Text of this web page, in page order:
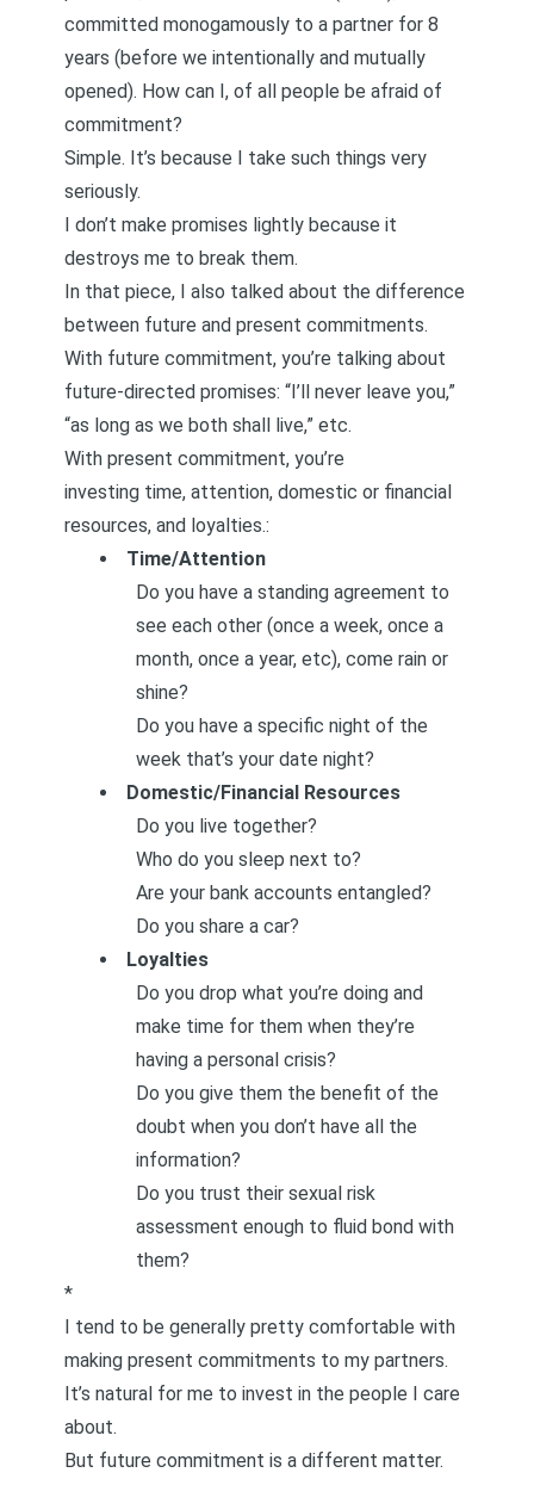
committed monogamously to a partner for 8
years (before we intentionally and mutually
opened). How can I, of all people be afraid of
commitment?
Simple. It’s because I take such things very
seriously.
I don’t make promises lightly because it
destroys me to break them.
In that piece, I also talked about the difference
between future and present commitments.
With future commitment, you’re talking about
future-directed promises: “I’ll never leave you,”
“as long as we both shall live,” etc.
With present commitment, you’re
investing time, attention, domestic or financial
resources, and loyalties.:
Time/Attention
Do you have a standing agreement to
see each other (once a week, once a
month, once a year, etc), come rain or
shine?
Do you have a specific night of the
week that’s your date night?
Domestic/Financial Resources
Do you live together?
Who do you sleep next to?
Are your bank accounts entangled?
Do you share a car?
Loyalties
Do you drop what you’re doing and
make time for them when they’re
having a personal crisis?
Do you give them the benefit of the
doubt when you don’t have all the
information?
Do you trust their sexual risk
assessment enough to fluid bond with
them?
*
I tend to be generally pretty comfortable with
making present commitments to my partners.
It’s natural for me to invest in the people I care
about.
But future commitment is a different matter.